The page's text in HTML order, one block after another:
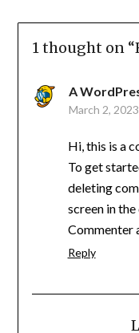
1 thought on “
A
March 2,
Hi, this is a
To get
deleting
screen in
Commenter
Reply